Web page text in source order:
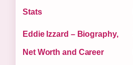
Stats
Eddie Izzard – Biography,
Net Worth and Career